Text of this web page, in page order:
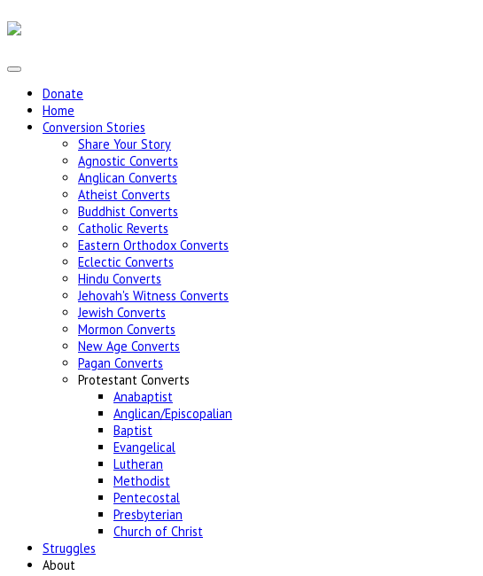
Donate
Home
Conversion Stories
Share Your Story
Agnostic Converts
Anglican Converts
Atheist Converts
Buddhist Converts
Catholic Reverts
Eastern Orthodox Converts
Eclectic Converts
Hindu Converts
Jehovah's Witness Converts
Jewish Converts
Mormon Converts
New Age Converts
Pagan Converts
Protestant Converts
Anabaptist
Anglican/Episcopalian
Baptist
Evangelical
Lutheran
Methodist
Pentecostal
Presbyterian
Church of Christ
Struggles
About